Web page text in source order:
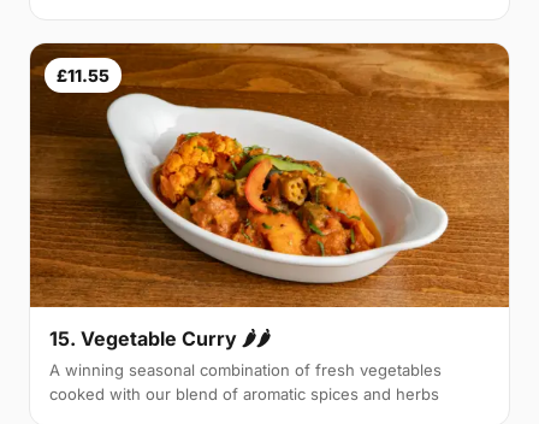
£11.55
15. Vegetable Curry 🌶🌶
A winning seasonal combination of fresh vegetables
cooked with our blend of aromatic spices and herbs